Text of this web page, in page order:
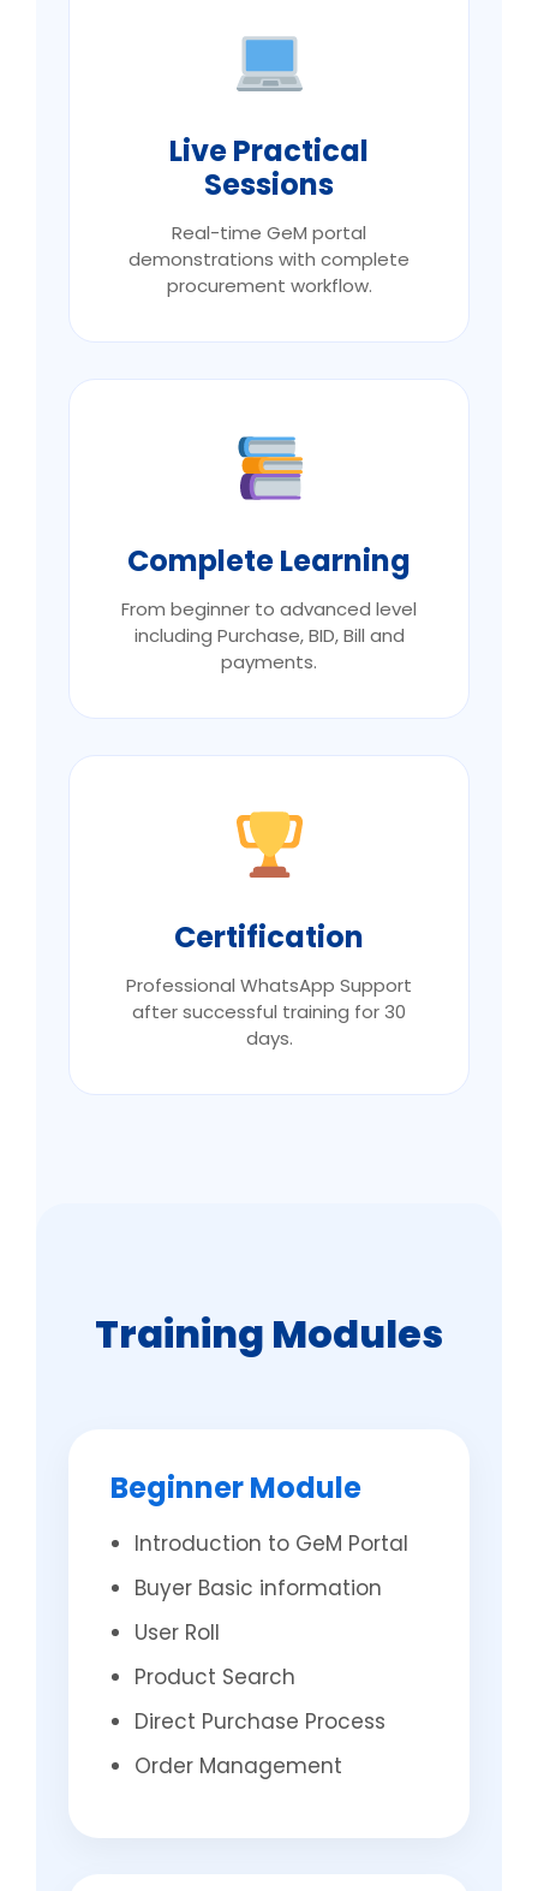
Live Practical
Sessions
Real-time GeM portal
demonstrations with complete
procurement workflow.
Complete Learning
From beginner to advanced level
including Purchase, BID, Bill and
payments.
Certification
Professional WhatsApp Support
after successful training for 30
days.
Training Modules
Beginner Module
Introduction to GeM Portal
Buyer Basic information
User Roll
Product Search
Direct Purchase Process
Order Management